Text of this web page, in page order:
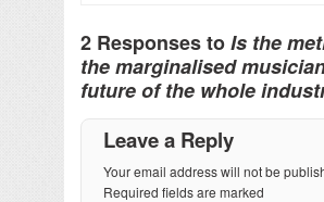
2 Responses toIs the
the marginalised
future of the whole
Leave a Reply
Your email address will not be
Required fields are marked